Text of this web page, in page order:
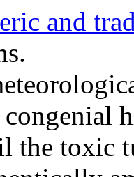
and
congenial
the toxic